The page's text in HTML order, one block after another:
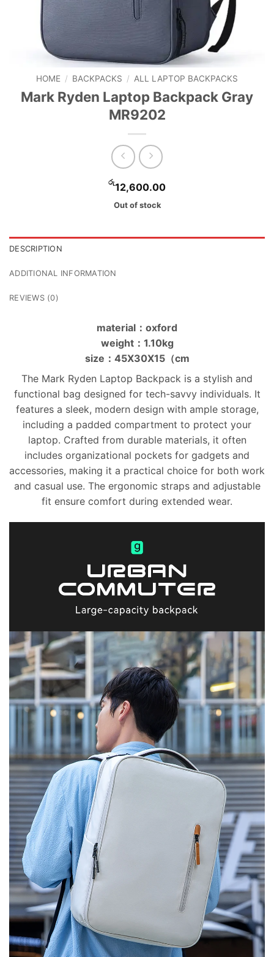
HOME / BACKPACKS / ALL LAPTOP BACKPACKS
Mark Ryden Laptop Backpack Gray
MR9202
රු12,600.00
Out of stock
DESCRIPTION
ADDITIONAL INFORMATION
REVIEWS (0)
material：oxford
weight：1.10kg
size：45X30X15（cm
The Mark Ryden Laptop Backpack is a stylish and
functional bag designed for tech-savvy individuals. It
features a sleek, modern design with ample storage,
including a padded compartment to protect your
laptop. Crafted from durable materials, it often
includes organizational pockets for gadgets and
accessories, making it a practical choice for both work
and casual use. The ergonomic straps and adjustable
fit ensure comfort during extended wear.